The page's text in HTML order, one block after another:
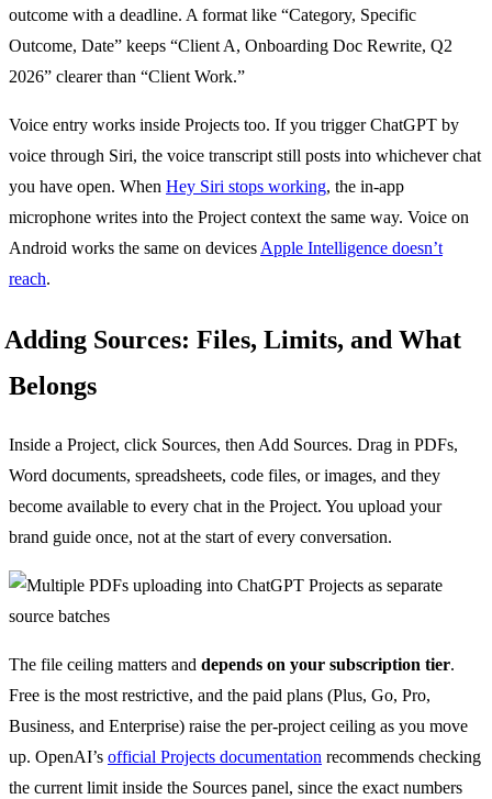
outcome with a deadline. A format like “Category, Specific
Outcome, Date” keeps “Client A, Onboarding Doc Rewrite, Q2
2026” clearer than “Client Work.”
Voice entry works inside Projects too. If you trigger ChatGPT by
voice through Siri, the voice transcript still posts into whichever chat
you have open. When Hey Siri stops working, the in-app
microphone writes into the Project context the same way. Voice on
Android works the same on devices Apple Intelligence doesn’t
reach.
Adding Sources: Files, Limits, and What
Belongs
Inside a Project, click Sources, then Add Sources. Drag in PDFs,
Word documents, spreadsheets, code files, or images, and they
become available to every chat in the Project. You upload your
brand guide once, not at the start of every conversation.
The file ceiling matters and depends on your subscription tier.
Free is the most restrictive, and the paid plans (Plus, Go, Pro,
Business, and Enterprise) raise the per-project ceiling as you move
up. OpenAI’s official Projects documentation recommends checking
the current limit inside the Sources panel, since the exact numbers